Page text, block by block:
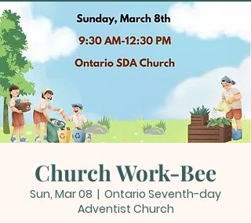
Church Work-Bee
Sun, Mar 08
  |
Ontario Seventh-day
Adventist Church